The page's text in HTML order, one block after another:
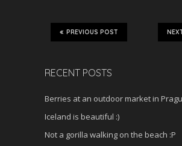
PREVIOUS POST
RECENT POSTS
Berries at an outdoor market in
Iceland is beautiful :)
Not a gorilla walking on the beach :P